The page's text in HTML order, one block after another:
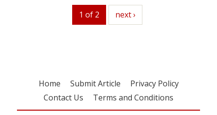
1 of 2 next
next ›
Home Submit Article
Privacy Policy
Contact Us
Terms and Conditions